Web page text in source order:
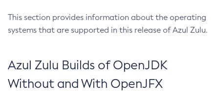
This section provides information about the operating
systems that are supported in this release of Azul Zulu.
Azul Zulu Builds of OpenJDK
Without and With OpenJFX